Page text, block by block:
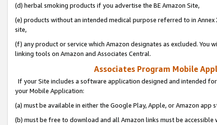
(d) herbal smoking products if you advertise the BE Amazon Site,
(e) products without an intended medical purpose referred to in
site,
(f) any product or service which Amazon designates as excluded. You
linking tools on Amazon and Associates Central.
Associates Program Mobile
If your Site includes a software application designed and intended
your Mobile Application:
(a) must be available in either the Google Play, Apple, or Amazon app
(b) must be free to download and all Amazon links must be